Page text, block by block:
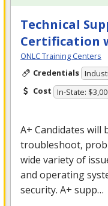
Technical
Certification
ONLC Training Centers
Credentials
Cost In-State:
A+ Candidates
troubleshoot,
wide variety of
and operating
security. A+ supp…